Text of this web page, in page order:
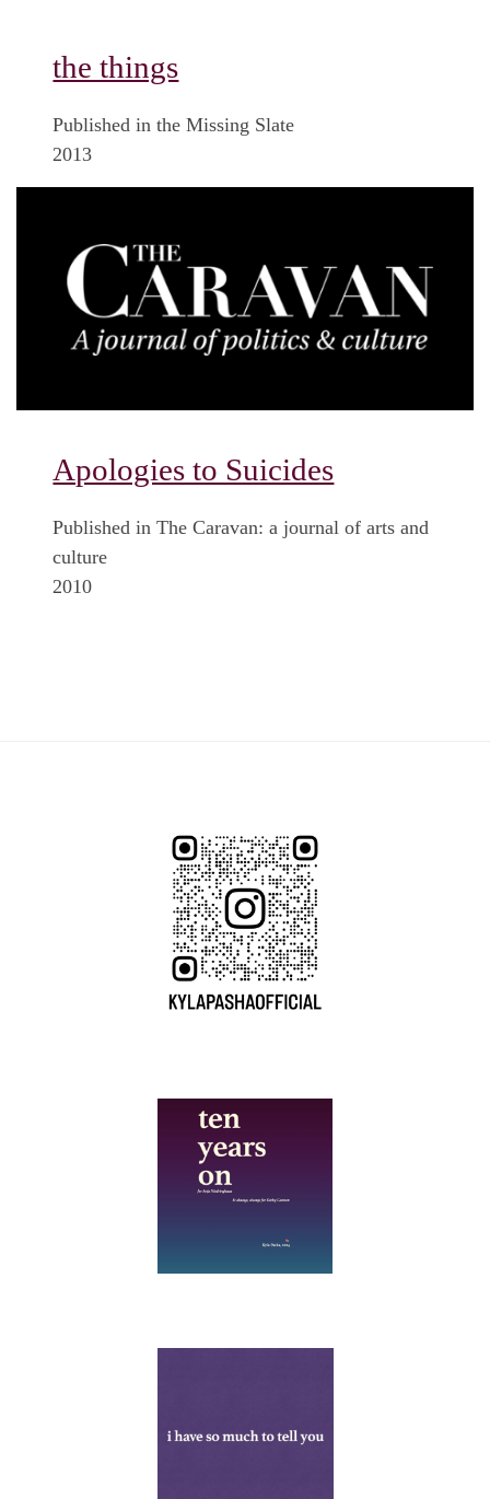
the things
Published in the Missing Slate
2013
Apologies to Suicides
Published in The Caravan: a journal of arts and
culture
2010